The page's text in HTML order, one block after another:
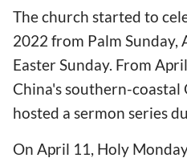
The church started to
2022 from Palm Sunday,
Easter Sunday. From
China's southern-coastal
hosted a sermon series
On April 11, Holy